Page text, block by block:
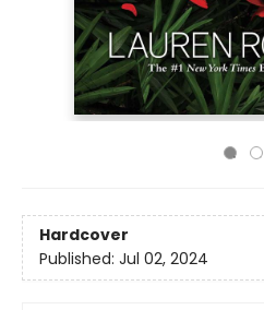
Hardcover
Published: Jul 02, 2024